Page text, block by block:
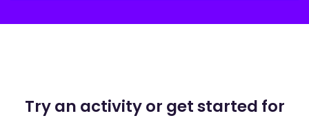
Try an activity or get started for